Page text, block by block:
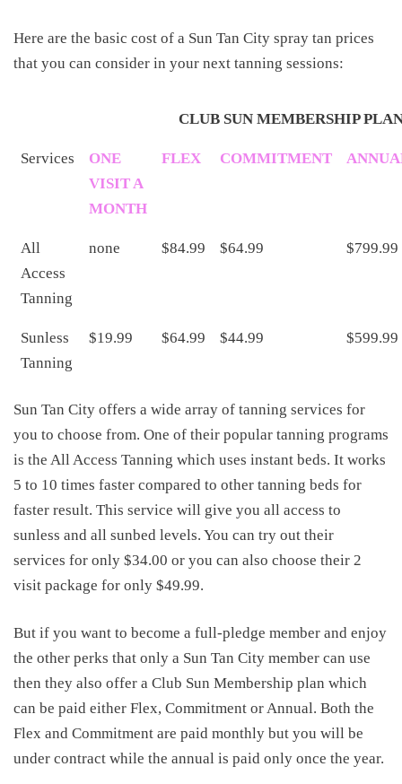
Here are the basic cost of a Sun Tan City spray tan prices
that you can consider in your next tanning sessions:
CLUB SUN MEMBERSHIP
Services
ONE
VISIT A
MONTH
FLEX COMMITMENT
All
Access
Tanning
none $84.99 $64.99 $799.99
Sunless
Tanning
$19.99 $64.99 $44.99 $599.99
Sun Tan City offers a wide array of tanning services for
you to choose from. One of their popular tanning programs
is the All Access Tanning which uses instant beds. It works
5 to 10 times faster compared to other tanning beds for
faster result. This service will give you all access to
sunless and all sunbed levels. You can try out their
services for only $34.00 or you can also choose their 2
visit package for only $49.99.
But if you want to become a full-pledge member and enjoy
the other perks that only a Sun Tan City member can use
then they also offer a Club Sun Membership plan which
can be paid either Flex, Commitment or Annual. Both the
Flex and Commitment are paid monthly but you will be
under contract while the annual is paid only once the year.